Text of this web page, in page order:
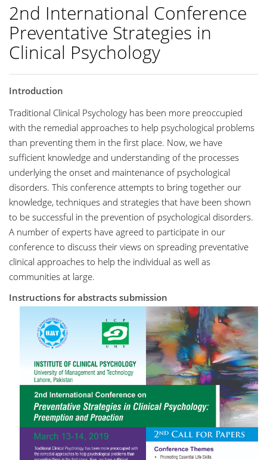
2nd International Conference
Preventative Strategies in
Clinical Psychology
Introduction
Traditional Clinical Psychology has been more preoccupied
with the remedial approaches to help psychological problems
than preventing them in the first place. Now, we have
sufficient knowledge and understanding of the processes
underlying the onset and maintenance of psychological
disorders. This conference attempts to bring together our
knowledge, techniques and strategies that have been shown
to be successful in the prevention of psychological disorders.
A number of experts have agreed to participate in our
conference to discuss their views on spreading preventative
clinical approaches to help the individual as well as
communities at large.
Instructions for abstracts submission